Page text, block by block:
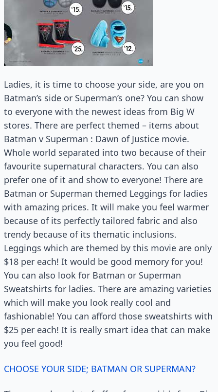
Ladies, it is time to choose your side, are you on
Batman’s side or Superman’s one? You can show
to everyone with the newest ideas from Big W
stores. There are perfect themed – items about
Batman v Superman : Dawn of Justice movie.
Whole world separated into two because of their
favourite supernatural characters. You can also
prefer one of it and show to everyone! There are
Batman or Superman themed Leggings for ladies
with amazing prices. It will make you feel warmer
because of its perfectly tailored fabric and also
trendy because of its thematic inclusions.
Leggings which are themed by this movie are only
$18 per each! It would be good memory for you!
You can also look for Batman or Superman
Sweatshirts for ladies. There are amazing varieties
which will make you look really cool and
fashionable! You can afford those sweatshirts with
$25 per each! It is really smart idea that can make
you feel good!
CHOOSE YOUR SIDE; BATMAN OR SUPERMAN?